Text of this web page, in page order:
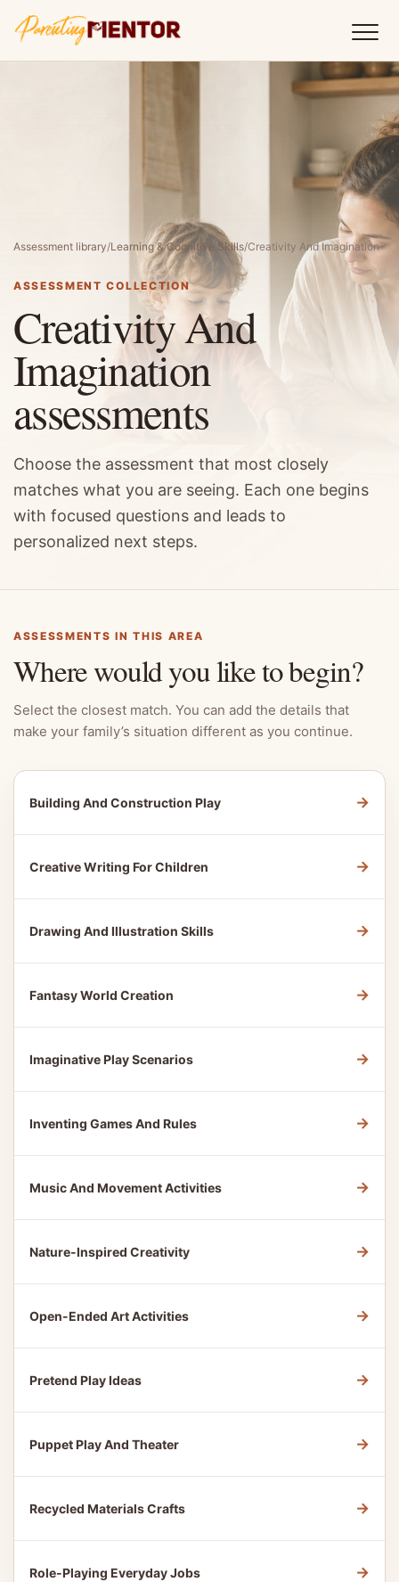
Assessment library/Learning & Cognitive Skills/Creativity And Imagination
ASSESSMENT COLLECTION
Creativity And
Imagination
assessments
Choose the assessment that most closely
matches what you are seeing. Each one begins
with focused questions and leads to
personalized next steps.
ASSESSMENTS IN THIS AREA
Where would you like to begin?
Select the closest match. You can add the details that
make your family’s situation different as you continue.
Building And Construction Play →
Creative Writing For Children →
Drawing And Illustration Skills →
Fantasy World Creation →
Imaginative Play Scenarios →
Inventing Games And Rules →
Music And Movement Activities →
Nature-Inspired Creativity →
Open-Ended Art Activities →
Pretend Play Ideas →
Puppet Play And Theater →
Recycled Materials Crafts →
Role-Playing Everyday Jobs →